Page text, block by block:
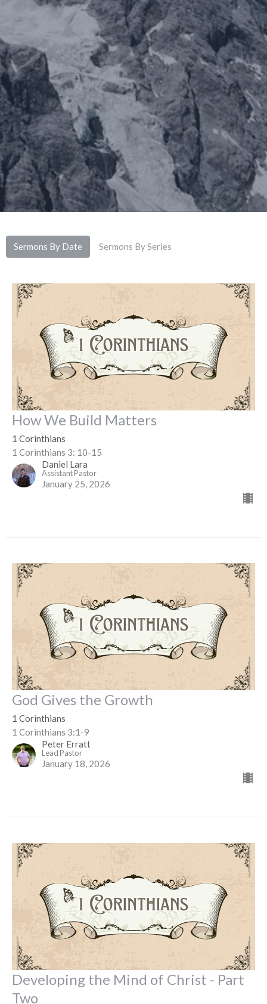
Sermons By Date Sermons By Series
How We Build Matters
1 Corinthians
1 Corinthians 3: 10-15
Daniel Lara
Assistant Pastor
January 25, 2026
God Gives the Growth
1 Corinthians
1 Corinthians 3:1-9
Peter Erratt
Lead Pastor
January 18, 2026
Developing the Mind of Christ - Part
Two